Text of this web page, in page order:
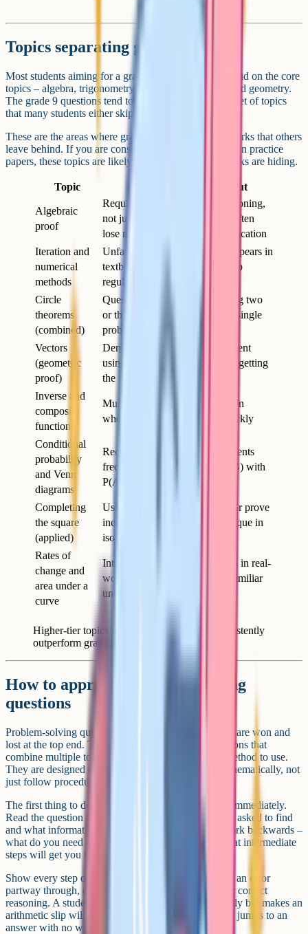
Topics separating grades 8 and 9
Most students aiming for a grade 8 or 9 are already solid on the core
topics – algebra, trigonometry, probability, and standard geometry.
The grade 9 questions tend to come from a narrower set of topics
that many students either skip or only half-learn.
These are the areas where grade 9 students pick up marks that others
leave behind. If you are consistently getting 70–75% on practice
papers, these topics are likely where your missing marks are hiding.
Topic Why it catches people out
Algebraic
proof
Requires structured logical reasoning,
not just calculation – students often
lose marks for incomplete justification
Iteration and
numerical
methods
Unfamiliar format that rarely appears in
textbook exercises but comes up
regularly in exams
Circle
theorems
(combined)
Questions often require chaining two
or three theorems together in a single
problem
Vectors
(geometric
proof)
Demands a clear written argument
using vector notation – not just getting
the right answer
Inverse and
composite
functions
Multi-step function manipulation
where small errors cascade quickly
Conditional
probability
and Venn
diagrams
Requires careful reading – students
frequently confuse P(A given B) with
P(A and B)
Completing
the square
(applied)
Using it to find turning points or prove
inequalities, not just as a technique in
isolation
Rates of
change and
area under a
curve
Interpreting gradients and areas in real-
world contexts, often with unfamiliar
units
Higher-tier topics where grade 9 students consistently
outperform grade 8 students.
How to approach problem-solving
questions
Problem-solving questions are where the most marks are won and
lost at the top end. These are the 4 and 5 mark questions that
combine multiple topics and do not tell you which method to use.
They are designed to test whether you can think mathematically, not
just follow procedures.
The first thing to do is resist the urge to start writing immediately.
Read the question twice. Identify what you are being asked to find
and what information you have been given. Then work backwards –
what do you need in order to get the answer, and what intermediate
steps will get you there?
Show every step of your working. Even if you make an error
partway through, examiners award method marks for correct
reasoning. A student who sets up the problem correctly but makes an
arithmetic slip will score far more than a student who jumps to an
answer with no working.